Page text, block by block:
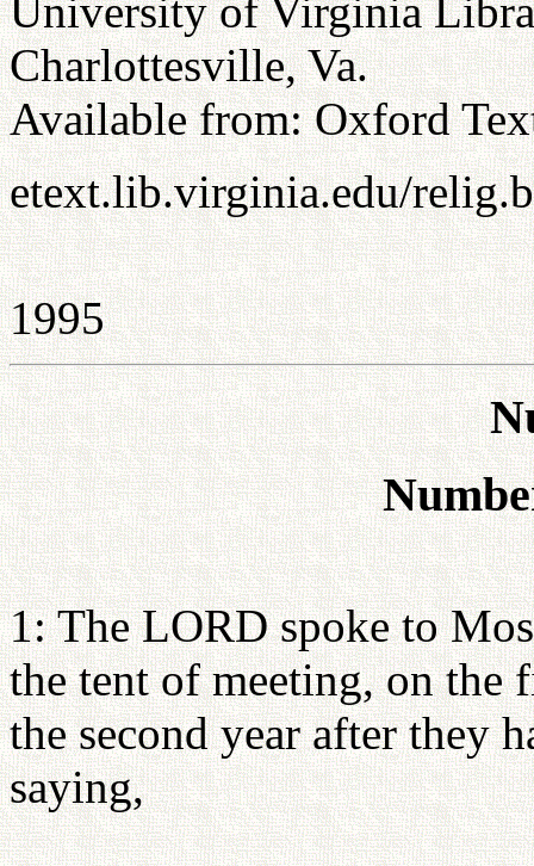
University of Virginia
Charlottesville, Va.
Available from: Oxford
etext.lib.virginia.edu/
1995
1: The LORD spoke to
the tent of meeting, on the
the second year after they
saying,